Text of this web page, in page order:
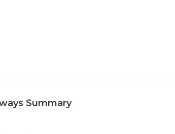
Summary